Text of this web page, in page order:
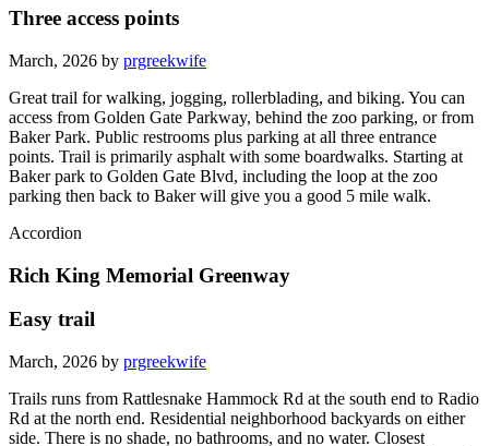
Three access points
March, 2026 by prgreekwife
Great trail for walking, jogging, rollerblading, and biking. You can
access from Golden Gate Parkway, behind the zoo parking, or from
Baker Park. Public restrooms plus parking at all three entrance
points. Trail is primarily asphalt with some boardwalks. Starting at
Baker park to Golden Gate Blvd, including the loop at the zoo
parking then back to Baker will give you a good 5 mile walk.
Accordion
Rich King Memorial Greenway
Easy trail
March, 2026 by prgreekwife
Trails runs from Rattlesnake Hammock Rd at the south end to Radio
Rd at the north end. Residential neighborhood backyards on either
side. There is no shade, no bathrooms, and no water. Closest